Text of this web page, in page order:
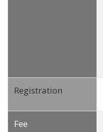
Registration
Fee